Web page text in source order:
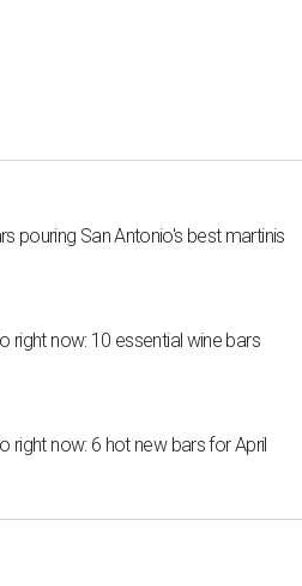
pouring San Antonio's best martinis
right now: 10 essential wine bars
right now: 6 hot new bars for April